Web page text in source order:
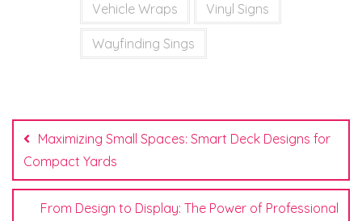
Vehicle Wraps Vinyl Signs
Wayfinding Sings
Post
navigation
Maximizing Small Spaces: Smart Deck Designs for
Compact Yards
From Design to Display: The Power of Professional